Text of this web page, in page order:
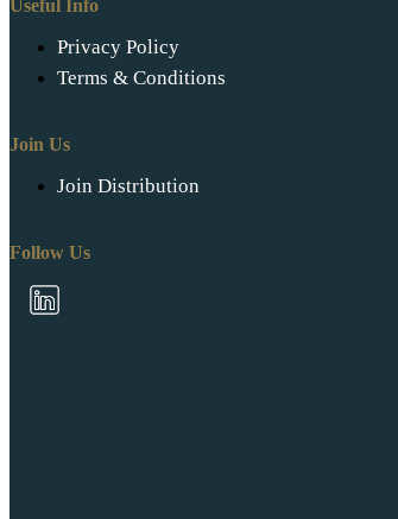
Useful Info
Privacy Policy
Terms & Conditions
Join Us
Join Distribution
Follow Us